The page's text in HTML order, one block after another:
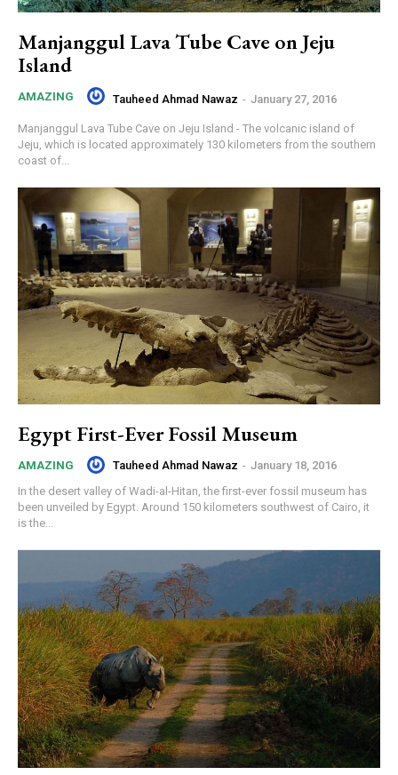
Manjanggul Lava Tube Cave on Jeju
Island
AMAZING Tauheed Ahmad Nawaz - January 27, 2016
Manjanggul Lava Tube Cave on Jeju Island - The volcanic island of
Jeju, which is located approximately 130 kilometers from the southern
coast of...
Egypt First-Ever Fossil Museum
AMAZING Tauheed Ahmad Nawaz - January 18, 2016
In the desert valley of Wadi-al-Hitan, the first-ever fossil museum has
been unveiled by Egypt. Around 150 kilometers southwest of Cairo, it
is the...